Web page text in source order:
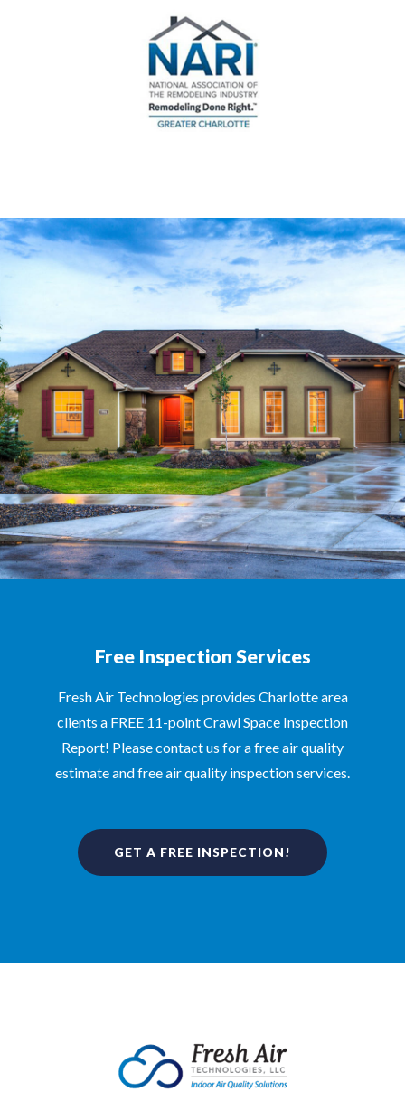
Free Inspection Services
Fresh Air Technologies provides Charlotte area
clients a FREE 11-point Crawl Space Inspection
Report! Please contact us for a free air quality
estimate and free air quality inspection services.
GET A FREE INSPECTION!